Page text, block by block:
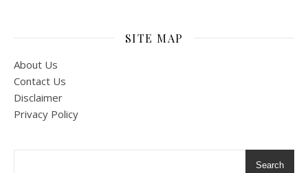
SITE MAP
About Us
Contact Us
Disclaimer
Privacy Policy
Search